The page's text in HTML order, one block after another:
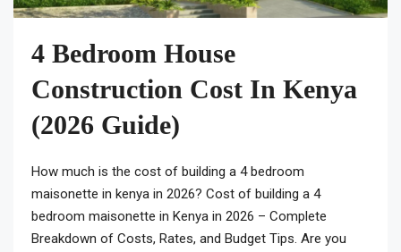
4 Bedroom House
Construction Cost In Kenya
(2026 Guide)
How much is the cost of building a 4 bedroom
maisonette in kenya in 2026? Cost of building a 4
bedroom maisonette in Kenya in 2026 – Complete
Breakdown of Costs, Rates, and Budget Tips. Are you